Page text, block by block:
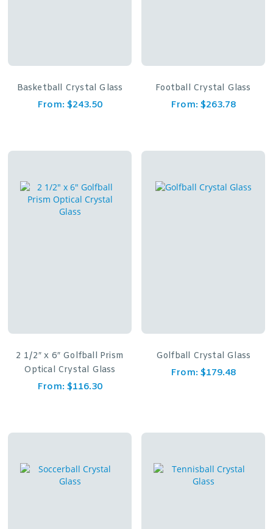
Basketball Crystal Glass
From: $243.50
Football Crystal Glass
From: $263.78
2 1/2″ x 6″ Golfball Prism
Optical Crystal Glass
From: $116.30
Golfball Crystal Glass
From: $179.48